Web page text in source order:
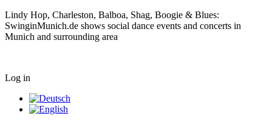
Lindy Hop, Charleston, Balboa, Shag, Boogie & Blues:
SwinginMunich.de shows social dance events and concerts in
Munich and surrounding area
Log in